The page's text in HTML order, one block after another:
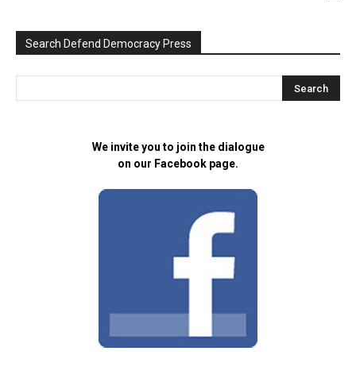
Search Defend Democracy Press
We invite you to join the dialogue
on our Facebook page.